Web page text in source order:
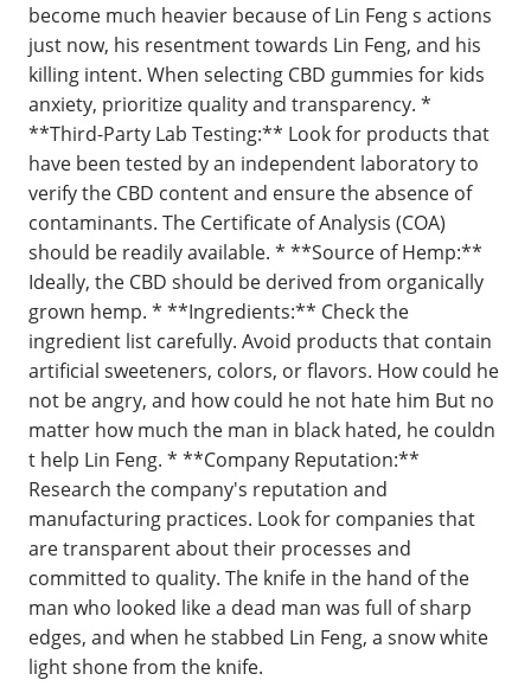
become much heavier because of Lin Feng s actions
just now, his resentment towards Lin Feng, and his
killing intent. When selecting CBD gummies for kids
anxiety, prioritize quality and transparency. *
**Third-Party Lab Testing:** Look for products that
have been tested by an independent laboratory to
verify the CBD content and ensure the absence of
contaminants. The Certificate of Analysis (COA)
should be readily available. * **Source of Hemp:**
Ideally, the CBD should be derived from organically
grown hemp. * **Ingredients:** Check the
ingredient list carefully. Avoid products that contain
artificial sweeteners, colors, or flavors. How could he
not be angry, and how could he not hate him But no
matter how much the man in black hated, he couldn
t help Lin Feng. * **Company Reputation:**
Research the company's reputation and
manufacturing practices. Look for companies that
are transparent about their processes and
committed to quality. The knife in the hand of the
man who looked like a dead man was full of sharp
edges, and when he stabbed Lin Feng, a snow white
light shone from the knife.